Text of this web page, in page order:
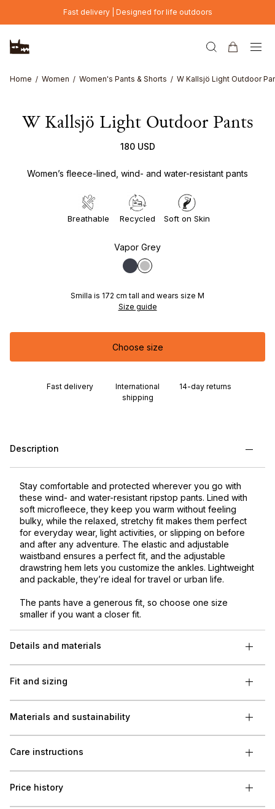
Skip to main contentFast delivery | Designed for life outdoors
Home Women Women's Pants & Shorts W Kallsjö Light Outdoor
W Kallsjö Light Outdoor Pants
180 USD
Women’s fleece-lined, wind- and water-resistant pants
Breathable Recycled Soft on Skin
Vapor Grey
Smilla is 172 cm tall and wears size M
Size guide
Choose size
Fast delivery
International
shipping
14-day returns
Description
Stay comfortable and protected wherever you go with
these wind- and water-resistant ripstop pants. Lined with
soft microfleece, they keep you warm without feeling
bulky, while the relaxed, stretchy fit makes them perfect
for everyday wear, light activities, or slipping on before
and after any adventure. The elastic and adjustable
waistband ensures a perfect fit, and the adjustable
drawstring hem lets you customize the ankles. Lightweight
and packable, they’re ideal for travel or urban life.
The pants have a generous fit, so choose one size
smaller if you want a closer fit.
Details and materials
Fit and sizing
Materials and sustainability
Care instructions
Price history